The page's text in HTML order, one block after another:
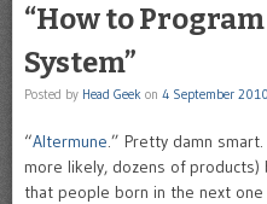
“How to
System”
Posted by Head Geek on 4 September
“Altermune.” Pretty damn
more likely, dozens of
that people born in the next